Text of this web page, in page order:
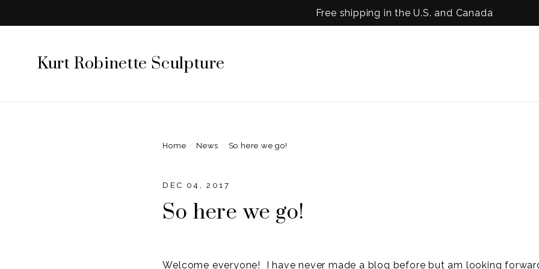
to
Free shipping in the U.S. and Canada
Kurt Robinette Sculpture
Home / News / So here we go!
DEC 04, 2017
So here we go!
Welcome everyone! I have never made a blog before but am looking